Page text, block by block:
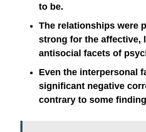
to be.
The relationships were
strong for the affective,
antisocial facets of
Even the interpersonal
significant negative
contrary to some